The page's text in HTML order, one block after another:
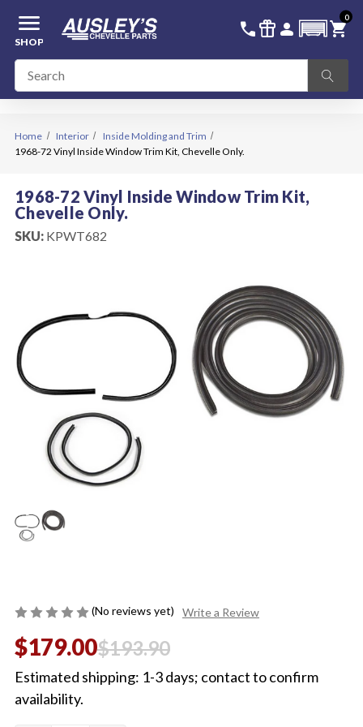
menu
SHOP
call 336-228-6701
featured_seasonal_and_gifts person SIGN IN
shopping_cart
0
Home Interior
Inside Molding and Trim
1968-72 Vinyl Inside Window Trim Kit, Chevelle Only.
1968-72 Vinyl Inside Window Trim Kit,
Chevelle Only.
SKU: KPWT682
(No reviews yet) Write a Review
$193.90
$179.00
Estimated shipping: 1-3 days; contact to confirm
availability.